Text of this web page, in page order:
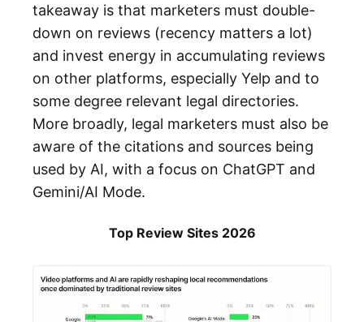
takeaway is that marketers must double-
down on reviews (recency matters a lot)
and invest energy in accumulating reviews
on other platforms, especially Yelp and to
some degree relevant legal directories.
More broadly, legal marketers must also be
aware of the citations and sources being
used by AI, with a focus on ChatGPT and
Gemini/AI Mode.
Top Review Sites 2026